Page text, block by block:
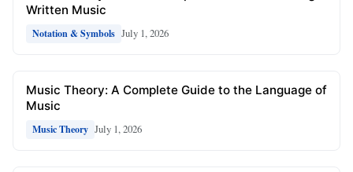
Written Music
Notation & Symbols July 1, 2026
Music Theory: A Complete Guide to the Language of
Music
Music Theory July 1, 2026